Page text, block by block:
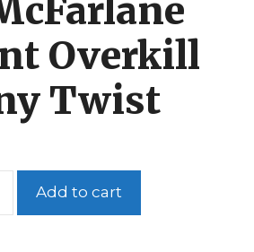
Overkill
Twist
Spawn
Add to cart